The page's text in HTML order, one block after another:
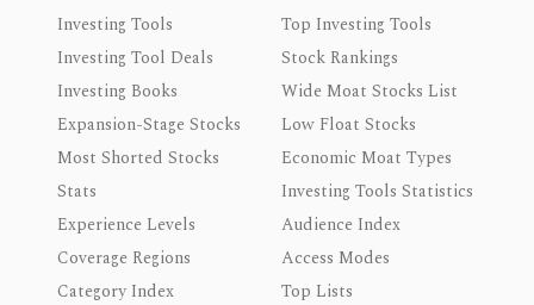
Investing Tools
Top Investing Tools
Investing Tool Deals
Stock Rankings
Investing Books
Wide Moat Stocks List
Expansion-Stage Stocks
Low Float Stocks
Most Shorted Stocks
Economic Moat Types
Stats
Investing Tools Statistics
Experience Levels
Audience Index
Coverage Regions
Access Modes
Category Index
Top Lists